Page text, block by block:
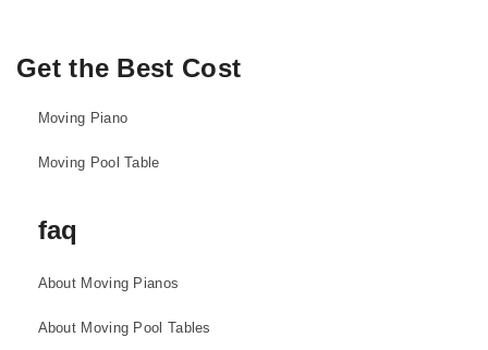
Get the Best Cost
Moving Piano
Moving Pool Table
faq
About Moving Pianos
About Moving Pool Tables